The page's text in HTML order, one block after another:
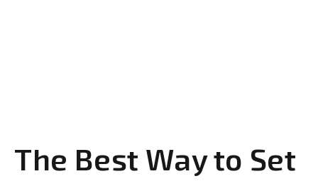
The Best Way to Set